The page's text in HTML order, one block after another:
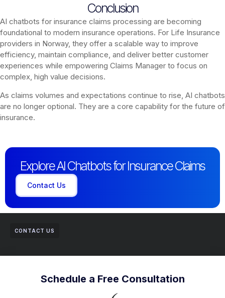
Conclusion
AI chatbots for insurance claims processing are becoming
foundational to modern insurance operations. For Life Insurance
providers in Norway, they offer a scalable way to improve
efficiency, maintain compliance, and deliver better customer
experiences while empowering Claims Manager to focus on
complex, high value decisions.
As claims volumes and expectations continue to rise, AI chatbots
are no longer optional. They are a core capability for the future of
insurance.
Explore AI Chatbots for Insurance Claims
Contact Us
CONTACT US
Schedule a Free Consultation